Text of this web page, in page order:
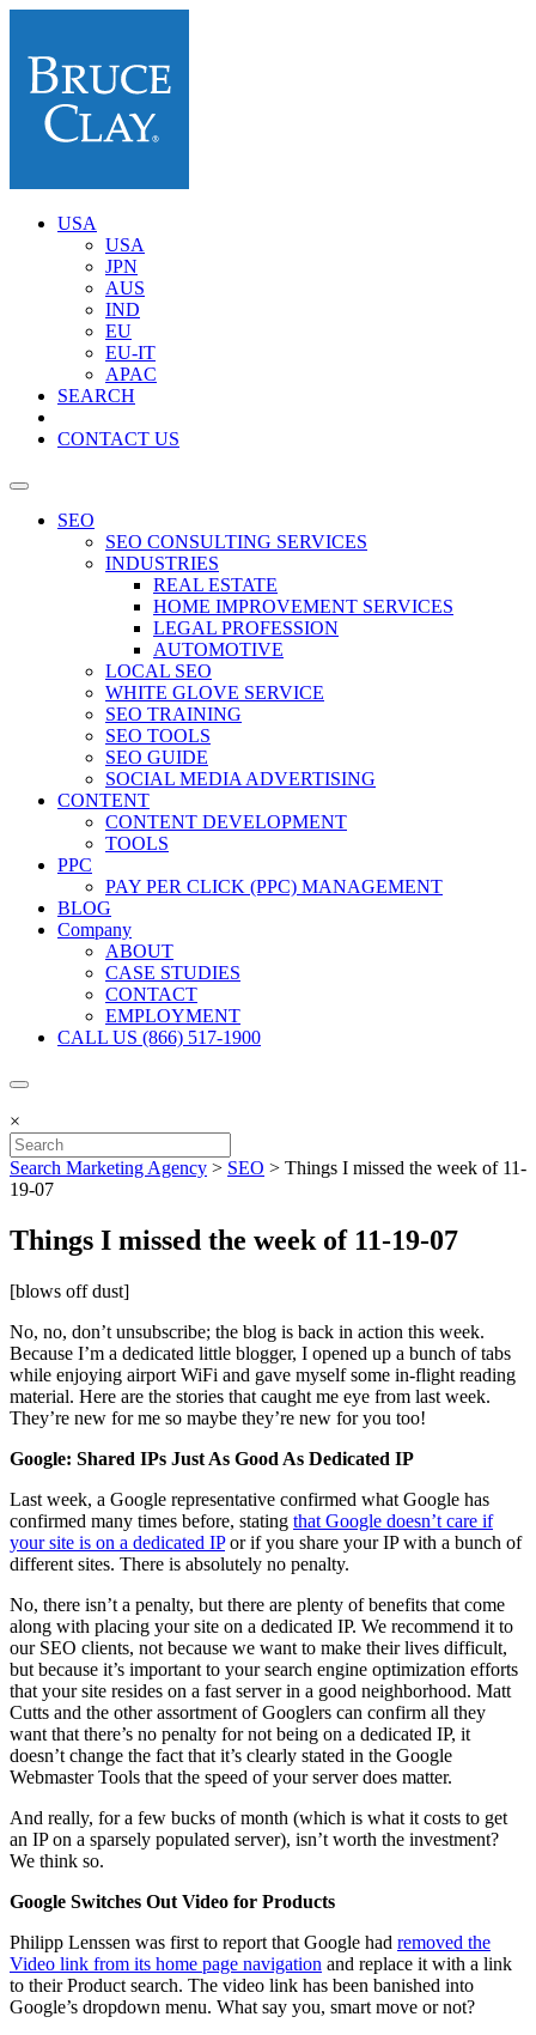
USA
USA
JPN
AUS
IND
EU
EU-IT
APAC
SEARCH
CONTACT US
SEO
SEO CONSULTING SERVICES
INDUSTRIES
REAL ESTATE
HOME IMPROVEMENT SERVICES
LEGAL PROFESSION
AUTOMOTIVE
LOCAL SEO
WHITE GLOVE SERVICE
SEO TRAINING
SEO TOOLS
SEO GUIDE
SOCIAL MEDIA ADVERTISING
CONTENT
CONTENT DEVELOPMENT
TOOLS
PPC
PAY PER CLICK (PPC) MANAGEMENT
BLOG
Company
ABOUT
CASE STUDIES
CONTACT
EMPLOYMENT
CALL US (866) 517-1900
×
Search Marketing Agency > SEO > Things I missed the week of 11-
19-07
Things I missed the week of 11-19-07
[blows off dust]
No, no, don’t unsubscribe; the blog is back in action this week.
Because I’m a dedicated little blogger, I opened up a bunch of tabs
while enjoying airport WiFi and gave myself some in-flight reading
material. Here are the stories that caught me eye from last week.
They’re new for me so maybe they’re new for you too!
Google: Shared IPs Just As Good As Dedicated IP
Last week, a Google representative confirmed what Google has
confirmed many times before, stating that Google doesn’t care if
your site is on a dedicated IPor if you share your IP with a bunch of
different sites. There is absolutely no penalty.
No, there isn’t a penalty, but there are plenty of benefits that come
along with placing your site on a dedicated IP. We recommend it to
our SEO clients, not because we want to make their lives difficult,
but because it’s important to your search engine optimization efforts
that your site resides on a fast server in a good neighborhood. Matt
Cutts and the other assortment of Googlers can confirm all they
want that there’s no penalty for not being on a dedicated IP, it
doesn’t change the fact that it’s clearly stated in the Google
Webmaster Tools that the speed of your server does matter.
And really, for a few bucks of month (which is what it costs to get
an IP on a sparsely populated server), isn’t worth the investment?
We think so.
Google Switches Out Video for Products
Philipp Lenssen was first to report that Google had removed the
Video link from its home page navigation and replace it with a link
to their Product search. The video link has been banished into
Google’s dropdown menu. What say you, smart move or not?